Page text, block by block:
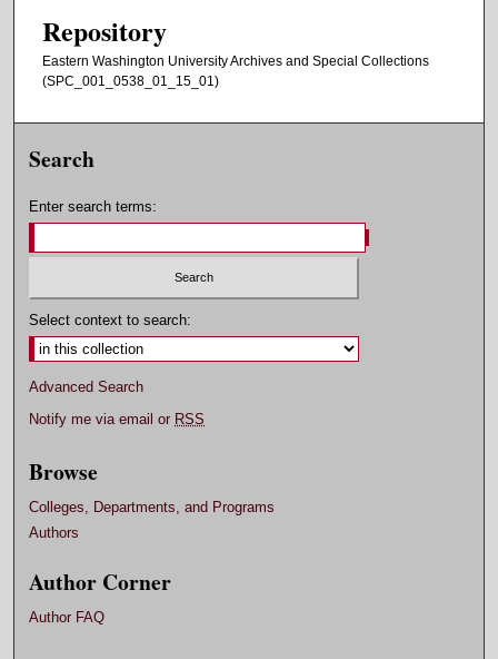
Repository
Eastern Washington University Archives and Special Collections
(SPC_001_0538_01_15_01)
Search
Enter search terms:
Select context to search:
Advanced Search
Notify me via email or RSS
Browse
Colleges, Departments, and Programs
Authors
Author Corner
Author FAQ